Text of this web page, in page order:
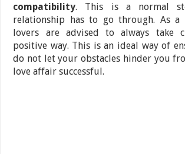
compatibility. This is a normal
relationship has to go through. As
lovers are advised to always take
positive way. This is an ideal way of
do not let your obstacles hinder you
love affair successful.